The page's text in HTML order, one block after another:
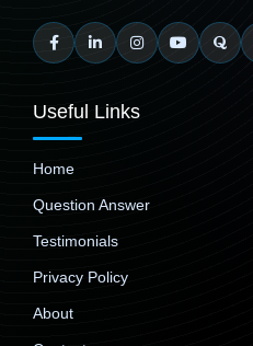
Useful Links
Home
Question Answer
Testimonials
Privacy Policy
About